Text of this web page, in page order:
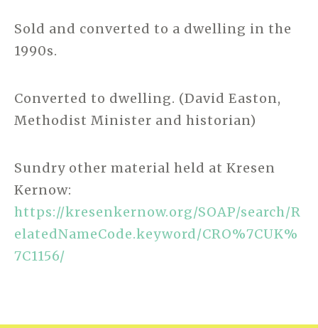
Sold and converted to a dwelling in the
1990s.
Converted to dwelling. (David Easton,
Methodist Minister and historian)
Sundry other material held at Kresen
Kernow:
https://kresenkernow.org/SOAP/search/R
elatedNameCode.keyword/CRO%7CUK%
7C1156/